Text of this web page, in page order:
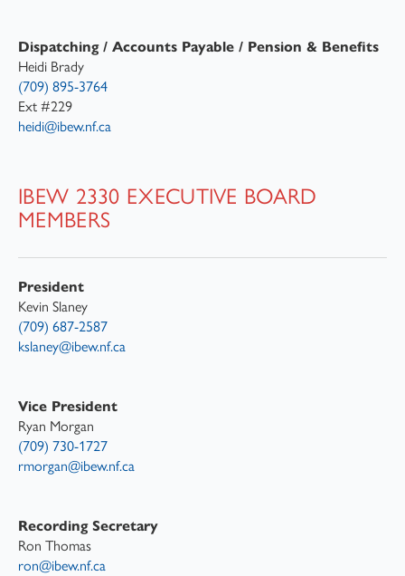
Dispatching / Accounts Payable / Pension & Benefits
Heidi Brady
(709) 895-3764
Ext #229
heidi@ibew.nf.ca
IBEW 2330 EXECUTIVE BOARD
MEMBERS
President
Kevin Slaney
(709) 687-2587
kslaney@ibew.nf.ca
Vice President
Ryan Morgan
(709) 730-1727
rmorgan@ibew.nf.ca
Recording Secretary
Ron Thomas
ron@ibew.nf.ca